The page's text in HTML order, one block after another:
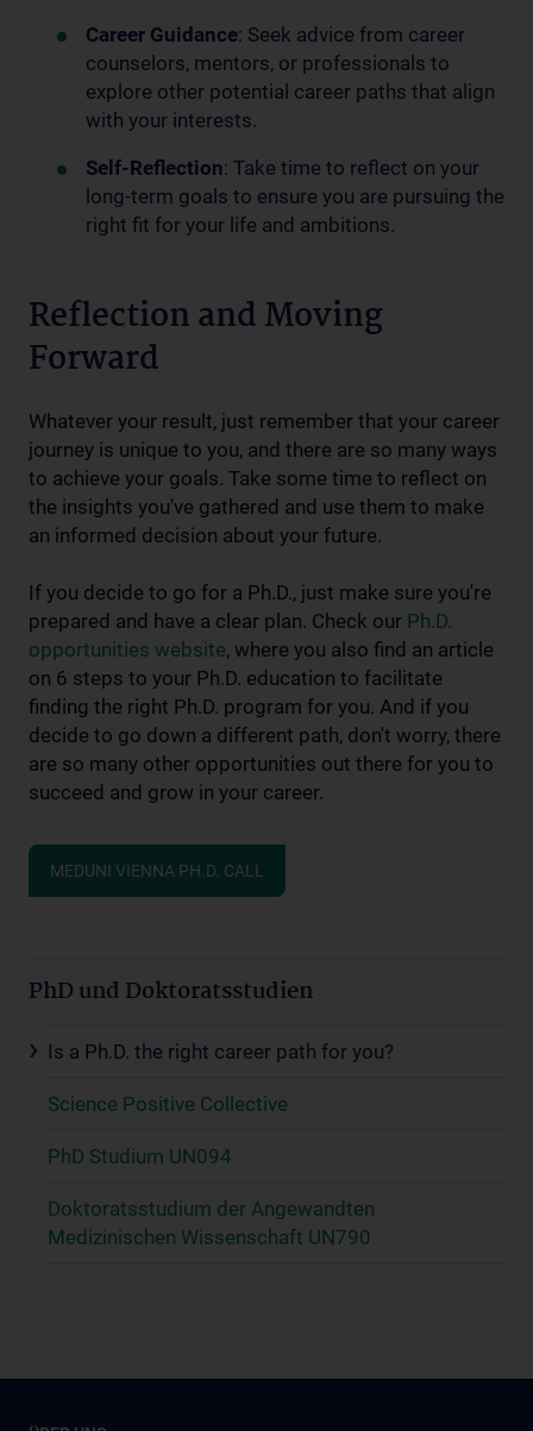
Career Guidance: Seek advice from career
counselors, mentors, or professionals to
explore other potential career paths that align
with your interests.
Self-Reflection: Take time to reflect on your
long-term goals to ensure you are pursuing the
right fit for your life and ambitions.
Reflection and Moving
Forward
Whatever your result, just remember that your career
journey is unique to you, and there are so many ways
to achieve your goals. Take some time to reflect on
the insights you've gathered and use them to make
an informed decision about your future.
If you decide to go for a Ph.D., just make sure you're
prepared and have a clear plan. Check our Ph.D.
opportunities website, where you also find an article
on 6 steps to your Ph.D. education to facilitate
finding the right Ph.D. program for you. And if you
decide to go down a different path, don't worry, there
are so many other opportunities out there for you to
succeed and grow in your career.
MEDUNI VIENNA PH.D. CALL
PhD und Doktoratsstudien
Is a Ph.D. the right career path for you?
Science Positive Collective
PhD Studium UN094
Doktoratsstudium der Angewandten
Medizinischen Wissenschaft UN790